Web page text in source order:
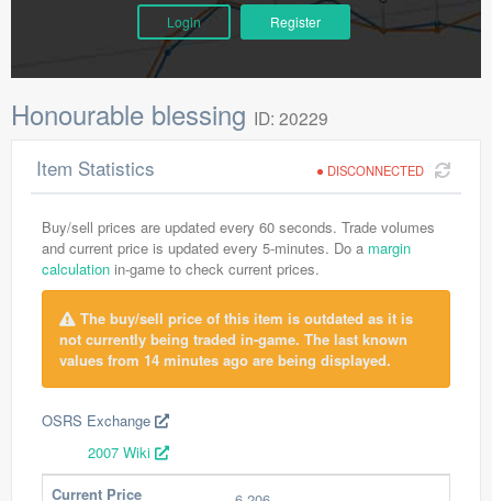
Login Register
Honourable blessing ID: 20229
DISCONNECTED
Item Statistics
Buy/sell prices are updated every 60 seconds. Trade volumes
and current price is updated every 5-minutes. Do a margin
calculation in-game to check current prices.
The buy/sell price of this item is outdated as it is
not currently being traded in-game. The last known
values from 14 minutes ago are being displayed.
OSRS Exchange
2007 Wiki
Current Price